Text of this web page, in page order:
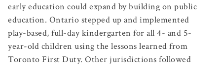
early education could expand by building on public
education. Ontario stepped up and implemented
play-based, full-day kindergarten for all 4- and 5-
year-old children using the lessons learned from
Toronto First Duty. Other jurisdictions followed